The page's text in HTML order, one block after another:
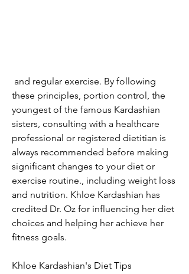
these principles, portion control, the
youngest of the famous Kardashian
sisters, consulting with a healthcare
professional or registered dietitian is
always recommended before making
significant changes to your diet or
exercise routine., including weight loss
and nutrition. Khloe Kardashian has
credited Dr. Oz for influencing her diet
choices and helping her achieve her
fitness goals.
Khloe Kardashian's Diet Tips